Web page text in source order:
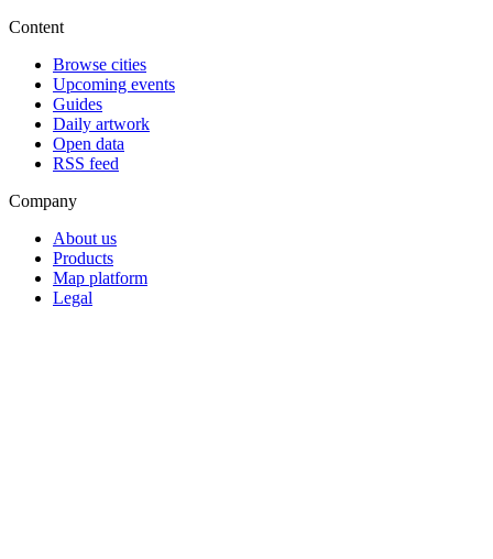
Content
Browse cities
Upcoming events
Guides
Daily artwork
Open data
RSS feed
Company
About us
Products
Map platform
Legal